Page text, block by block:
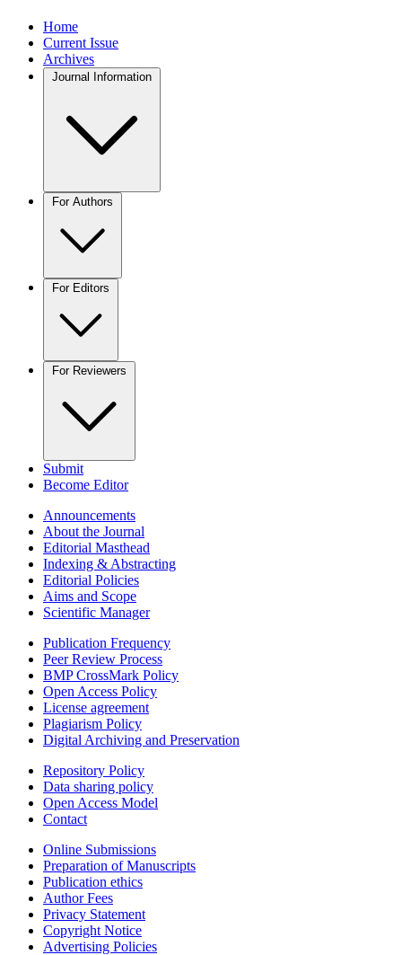
Home
Current Issue
Archives
Journal Information
For Authors
For Editors
For Reviewers
Submit
Become Editor
Announcements
About the Journal
Editorial Masthead
Indexing & Abstracting
Editorial Policies
Aims and Scope
Scientific Manager
Publication Frequency
Peer Review Process
BMP CrossMark Policy
Open Access Policy
License agreement
Plagiarism Policy
Digital Archiving and Preservation
Repository Policy
Data sharing policy
Open Access Model
Contact
Online Submissions
Preparation of Manuscripts
Publication ethics
Author Fees
Privacy Statement
Copyright Notice
Advertising Policies